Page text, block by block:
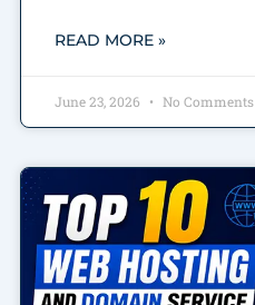
READ MORE »
June 23, 2026 No Comments